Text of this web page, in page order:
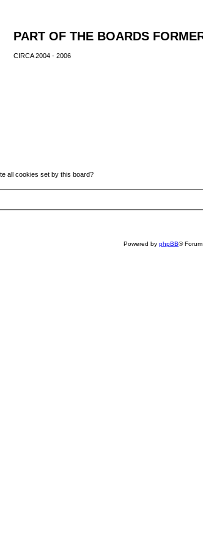
PART OF THE BOARDS
CIRCA 2004 - 2006
all cookies set by this board?
Powered by phpBB®